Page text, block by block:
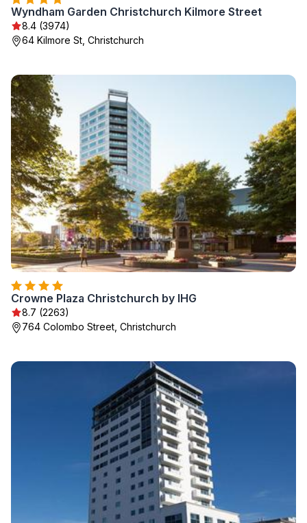
Wyndham Garden Christchurch Kilmore Street
8.4 (3974)
64 Kilmore St, Christchurch
Crowne Plaza Christchurch by IHG
8.7 (2263)
764 Colombo Street, Christchurch